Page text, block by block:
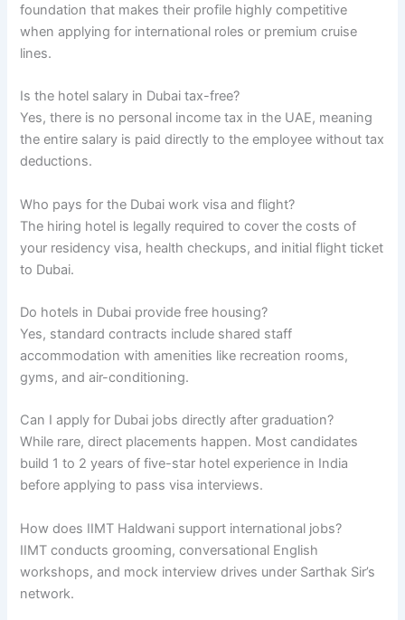
foundation that makes their profile highly competitive
when applying for international roles or premium cruise
lines.
Is the hotel salary in Dubai tax-free?
Yes, there is no personal income tax in the UAE, meaning
the entire salary is paid directly to the employee without tax
deductions.
Who pays for the Dubai work visa and flight?
The hiring hotel is legally required to cover the costs of
your residency visa, health checkups, and initial flight ticket
to Dubai.
Do hotels in Dubai provide free housing?
Yes, standard contracts include shared staff
accommodation with amenities like recreation rooms,
gyms, and air-conditioning.
Can I apply for Dubai jobs directly after graduation?
While rare, direct placements happen. Most candidates
build 1 to 2 years of five-star hotel experience in India
before applying to pass visa interviews.
How does IIMT Haldwani support international jobs?
IIMT conducts grooming, conversational English
workshops, and mock interview drives under Sarthak Sir’s
network.